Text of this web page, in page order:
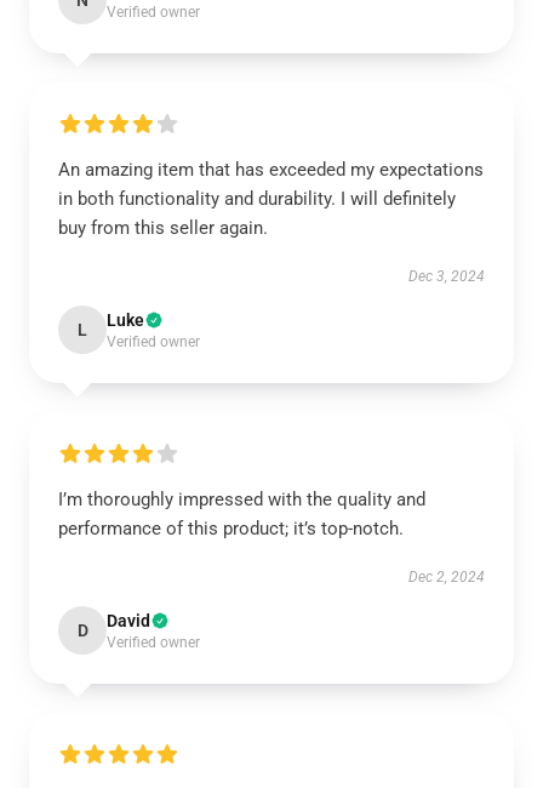
Verified owner
An amazing item that has exceeded my expectations
in both functionality and durability. I will definitely
buy from this seller again.
Dec 3, 2024
L Luke
Verified owner
I’m thoroughly impressed with the quality and
performance of this product; it’s top-notch.
Dec 2, 2024
D David
Verified owner